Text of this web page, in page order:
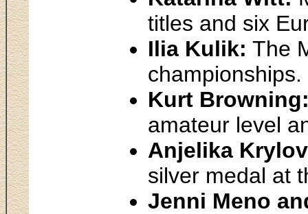
titles and six
Ilia Kulik: The
championships.
Kurt
amateur level
Anjelika
silver medal at
Jenni Meno